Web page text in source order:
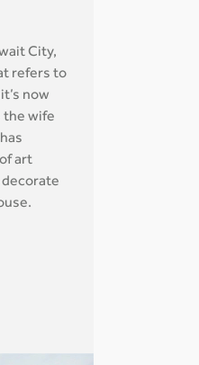
City,
refers to
now
the wife
art
decorate